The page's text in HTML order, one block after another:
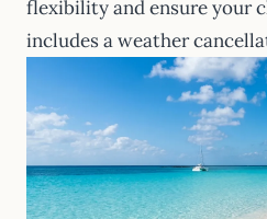
flexibility and ensure your
includes a weather